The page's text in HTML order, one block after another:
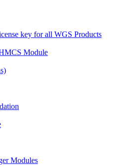
key for all WGS Products
Module
Modules